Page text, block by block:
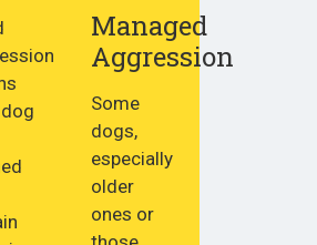
Managed
Aggression
Some
dogs,
especially
older
ones or